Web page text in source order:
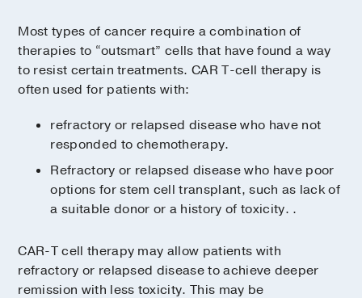
Most types of cancer require a combination of
therapies to “outsmart” cells that have found a way
to resist certain treatments. CAR T-cell therapy is
often used for patients with:
refractory or relapsed disease who have not
responded to chemotherapy.
Refractory or relapsed disease who have poor
options for stem cell transplant, such as lack of
a suitable donor or a history of toxicity. .
CAR-T cell therapy may allow patients with
refractory or relapsed disease to achieve deeper
remission with less toxicity. This may be